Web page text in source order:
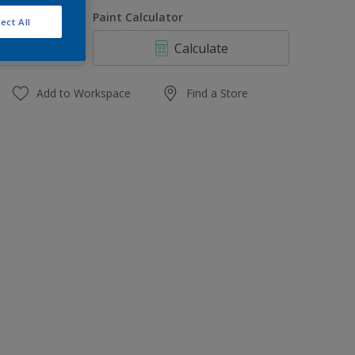
1 L
10 L
20 L
Paint Calculator
Calculate
Add to Workspace Find a Store
All